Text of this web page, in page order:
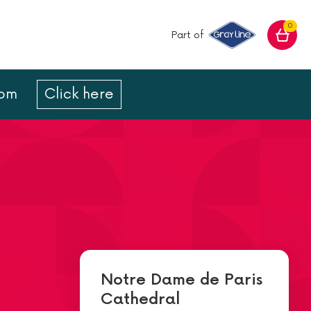
Part of
0
Click here
Notre Dame de Paris
Cathedral